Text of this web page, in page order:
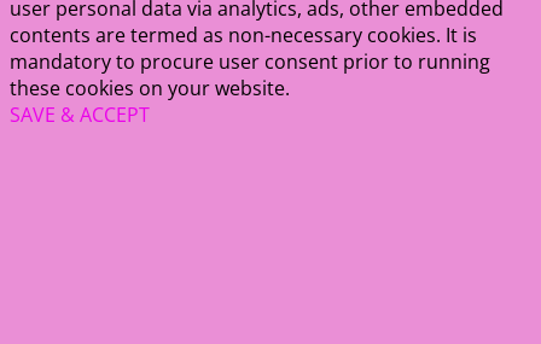
user personal data via analytics, ads, other embedded
contents are termed as non-necessary cookies. It is
mandatory to procure user consent prior to running
these cookies on your website.
SAVE & ACCEPT